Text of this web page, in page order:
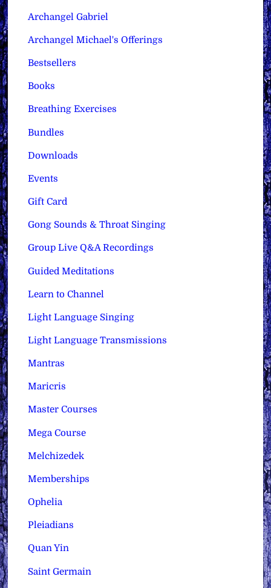
Archangel Gabriel
Archangel Michael's Offerings
Bestsellers
Books
Breathing Exercises
Bundles
Downloads
Events
Gift Card
Gong Sounds & Throat Singing
Group Live Q&A Recordings
Guided Meditations
Learn to Channel
Light Language Singing
Light Language Transmissions
Mantras
Maricris
Master Courses
Mega Course
Melchizedek
Memberships
Ophelia
Pleiadians
Quan Yin
Saint Germain